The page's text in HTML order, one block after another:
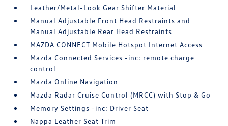
Leather/Metal-Look Gear Shifter Material
Manual Adjustable Front Head Restraints and
Manual Adjustable Rear Head Restraints
MAZDA CONNECT Mobile Hotspot Internet Access
Mazda Connected Services -inc: remote charge
control
Mazda Online Navigation
Mazda Radar Cruise Control (MRCC) with Stop & Go
Memory Settings -inc: Driver Seat
Nappa Leather Seat Trim